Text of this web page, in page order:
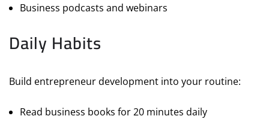
Business podcasts and webinars
Daily Habits
Build entrepreneur development into your routine:
Read business books for 20 minutes daily